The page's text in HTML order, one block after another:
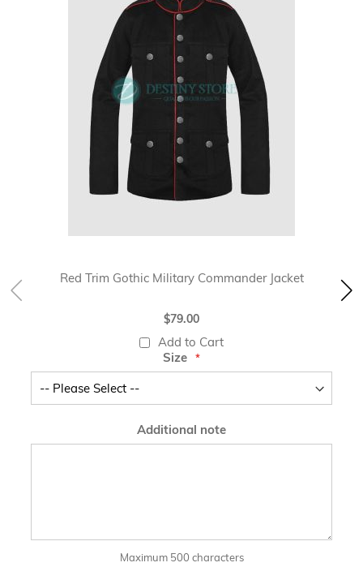
Red Trim Gothic Military Commander Jacket
$79.00
Add to Cart
Size
Additional note
Maximum 500 characters